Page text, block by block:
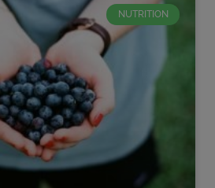
NUTRITION